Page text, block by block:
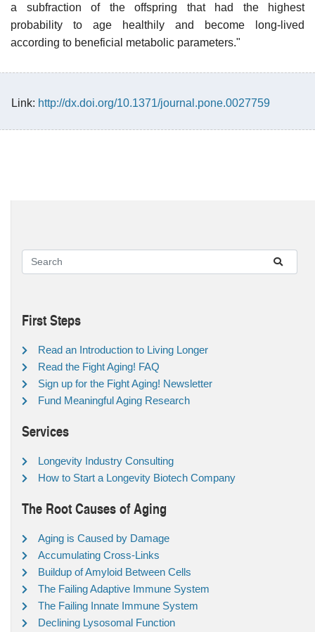
a subfraction of the offspring that had the highest
probability to age healthily and become long-lived
according to beneficial metabolic parameters."
Link: http://dx.doi.org/10.1371/journal.pone.0027759
First Steps
Read an Introduction to Living Longer
Read the Fight Aging! FAQ
Sign up for the Fight Aging! Newsletter
Fund Meaningful Aging Research
Services
Longevity Industry Consulting
How to Start a Longevity Biotech Company
The Root Causes of Aging
Aging is Caused by Damage
Accumulating Cross-Links
Buildup of Amyloid Between Cells
The Failing Adaptive Immune System
The Failing Innate Immune System
Declining Lysosomal Function